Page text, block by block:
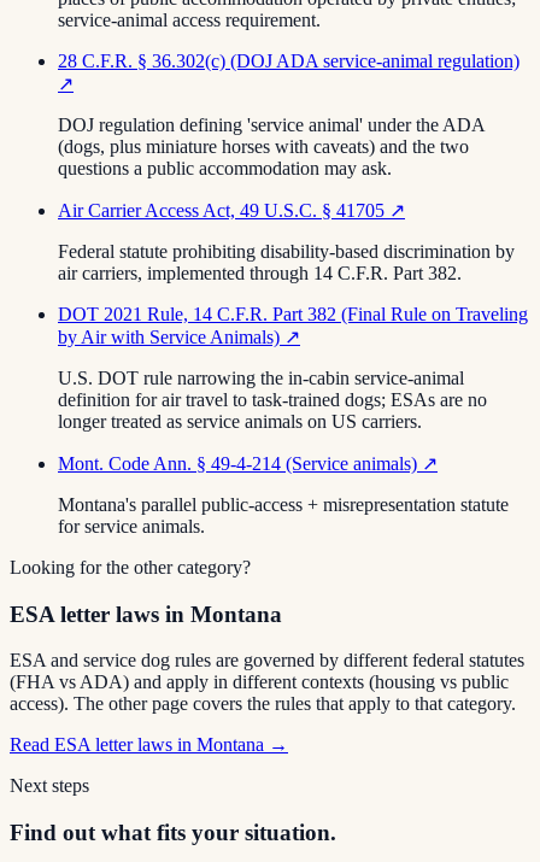
service-animal access requirement.
28 C.F.R. § 36.302(c) (DOJ ADA service-animal regulation)
↗
DOJ regulation defining 'service animal' under the ADA
(dogs, plus miniature horses with caveats) and the two
questions a public accommodation may ask.
Air Carrier Access Act, 49 U.S.C. § 41705 ↗
Federal statute prohibiting disability-based discrimination by
air carriers, implemented through 14 C.F.R. Part 382.
DOT 2021 Rule, 14 C.F.R. Part 382 (Final Rule on Traveling
by Air with Service Animals) ↗
U.S. DOT rule narrowing the in-cabin service-animal
definition for air travel to task-trained dogs; ESAs are no
longer treated as service animals on US carriers.
Mont. Code Ann. § 49-4-214 (Service animals) ↗
Montana's parallel public-access + misrepresentation statute
for service animals.
Looking for the other category?
ESA letter laws in Montana
ESA and service dog rules are governed by different federal statutes
(FHA vs ADA) and apply in different contexts (housing vs public
access). The other page covers the rules that apply to that category.
Read ESA letter laws in Montana →
Next steps
Find out what fits your situation.